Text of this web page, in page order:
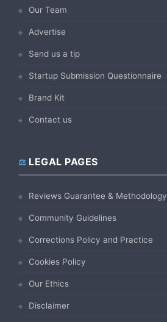
Our Team
Advertise
Send us a tip
Startup Submission Questionnaire
Brand Kit
Contact us
LEGAL PAGES
Reviews Guarantee & Methodology
Community Guidelines
Corrections Policy and Practice
Cookies Policy
Our Ethics
Disclaimer